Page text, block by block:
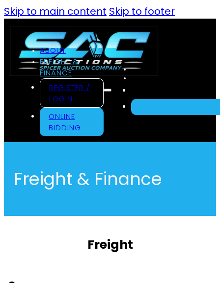
Skip to main content Skip to footer
ABOUT
FREIGHT &
FINANCE
REGISTER /
LOGIN
ONLINE
BIDDING
Freight & Finance
Freight